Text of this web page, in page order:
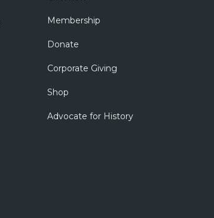
Membership
Donate
Corporate Giving
Shop
Advocate for History